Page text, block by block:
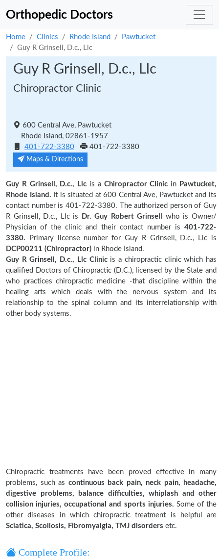
Orthopedic Doctors
Home Clinics Rhode Island
Pawtucket
Guy R Grinsell, D.c., Llc
Guy R Grinsell, D.c., Llc
Chiropractor Clinic
600 Central Ave, Pawtucket
Rhode Island, 02861-1957
401-722-3380
401-722-3380
Maps & Directions
Guy R Grinsell, D.c., Llc is a Chiropractor Clinic in Pawtucket,
Rhode Island. It is situated at 600 Central Ave, Pawtucket and its
contact number is 401-722-3380. The authorized person of Guy
R Grinsell, D.c., Llc is
Dr. Guy Robert Grinsell
who is Owner/
Physician of the clinic and their contact number is 401-722-
3380. Primary license number for Guy R Grinsell, D.c., Llc is
DCP00211 (Chiropractor) in Rhode Island.
Guy R Grinsell, D.c., Llc Clinicis a chiropractic clinic which has
qualified Doctors of Chiropractic (D.C.), licensed by the State and
who practices chiropractic medicine -that discipline within the
healing arts which deals with the nervous system and its
relationship to the spinal column and its interrelationship with
other body systems.
Chiropractic treatments have been proved effective in many
problems, such as continuous back pain, neck pain, headache,
digestive problems, balance difficulties, whiplash and other
collision injuries, occupational and sports injuries. Some of the
other diseases in which chiropractic treatment is helpful are
Sciatica, Scoliosis, Fibromyalgia, TMJ disorders etc.
Complete Profile: